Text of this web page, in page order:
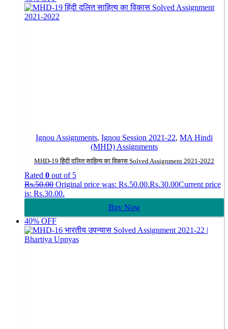
Ignou Assignments, Ignou Session 2021-22, MA Hindi
(MHD) Assignments
MHD-19 हिंदी दलित साहित्य का विकास Solved Assignment 2021-2022
Rated 0 out of 5
Rs.50.00 Original price was: Rs.50.00.Rs.30.00Current price
is: Rs.30.00.
Buy Now
40% OFF